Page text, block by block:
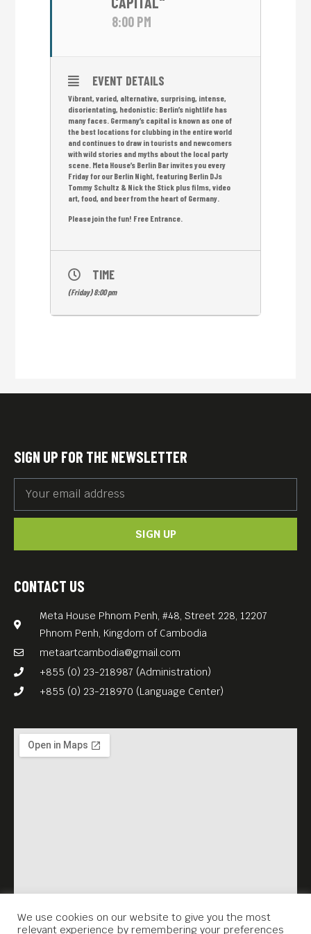
8:00 PM
EVENT DETAILS
Vibrant, varied, alternative, surprising, intense,
disorientating, hedonistic: Berlin’s nightlife has
many faces. Germany’s capital is known as one of
the best locations for clubbing in the entire world
and continues to draw in tourists and newcomers
with wild stories and myths about the local party
scene. Meta House’s Berlin Bar invites you every
Friday for our Berlin Night, featuring Berlin DJs
Tommy Schultz & Nick the Stick plus films, video
art, food, and beer from the heart of Germany.
Please join the fun! Free Entrance.
TIME
(Friday) 8:00 pm
CONTACT US
Meta House Phnom Penh, #48, Street 228, 12207
Phnom Penh, Kingdom of Cambodia
metaartcambodia@gmail.com
+855 (0) 23-218987 (Administration)
+855 (0) 23-218970 (Language Center)
SIGN UP FOR THE NEWSLETTER
SIGN UP
We use cookies on our website to give you the most
relevant experience by remembering your preferences